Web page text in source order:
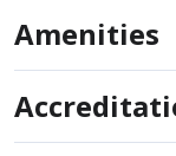
Amenities